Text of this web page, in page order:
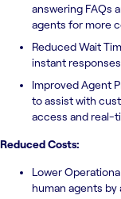
answering FAQs
agents for more
Reduced Wait
instant
Improved Agent
to assist with
access and real-
Reduced Costs:
Lower
human agents